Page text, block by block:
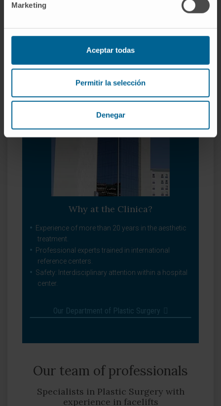
Marketing
Aceptar todas
Permitir la selección
Denegar
Reconstruction with microsurgical flaps.
Nerve microsurgery.
Why at the Clinica?
Experience of more than 20 years in the aesthetic
treatment.
Professional experts trained in international
reference centers.
Safety: Interdisciplinary attention within a hospital
center.
Our Department of Plastic Surgery
Our team of professionals
Specialists in Plastic Surgery with
experience in facelifts